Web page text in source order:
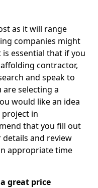
as it will range
companies might
essential that if you
contractor,
and speak to
selecting a
would like an idea
in
that you fill out
and review
appropriate time
great price